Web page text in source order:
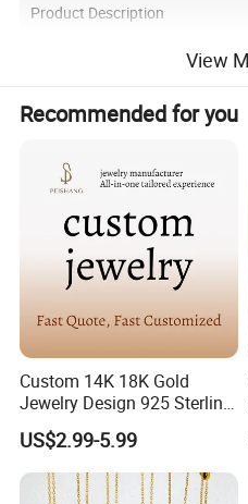
Product Description
Report of Products
View
Recommended for you
Custom 14K 18K Gold
Jewelry Design 925 Sterling
Silver Manufacturer OEM
ODM Gemstone CZ Charm
Wedding Moissanite
Pendant Necklace
US$2.99-5.99